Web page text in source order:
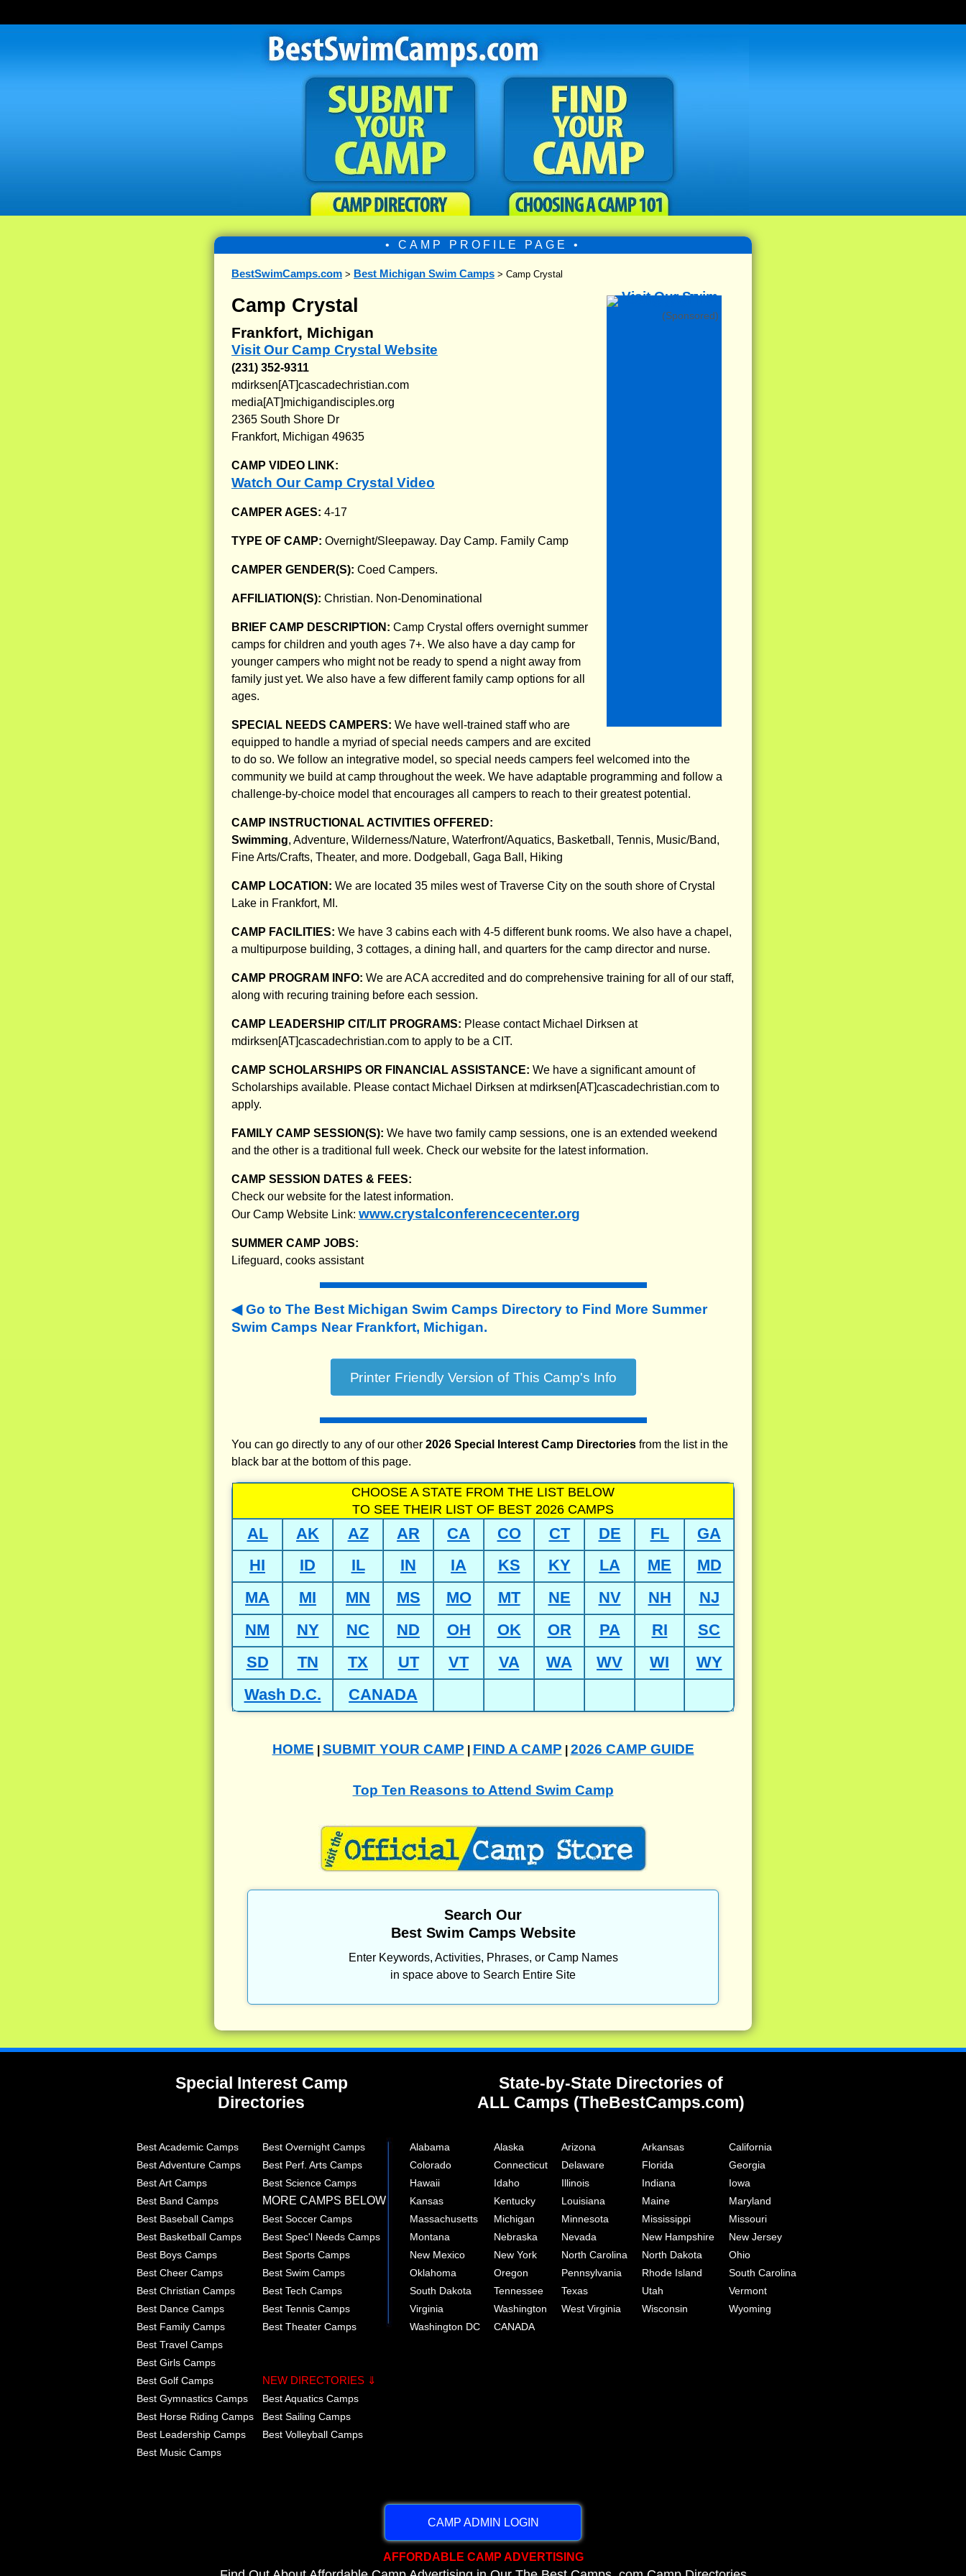
• CAMP PROFILE PAGE •
BestSwimCamps.com > Best Michigan Swim Camps > Camp Crystal
(Sponsored)
Camp Crystal
Frankfort, Michigan
Visit Our Camp Crystal Website
(231) 352-9311
mdirksen[AT]cascadechristian.com
media[AT]michigandisciples.org
2365 South Shore Dr
Frankfort, Michigan 49635
CAMP VIDEO LINK:
Watch Our Camp Crystal Video
CAMPER AGES: 4-17
TYPE OF CAMP: Overnight/Sleepaway. Day Camp. Family Camp
CAMPER GENDER(S): Coed Campers.
AFFILIATION(S): Christian. Non-Denominational
BRIEF CAMP DESCRIPTION: Camp Crystal offers overnight summer
camps for children and youth ages 7+. We also have a day camp for
younger campers who might not be ready to spend a night away from
family just yet. We also have a few different family camp options for all
ages.
SPECIAL NEEDS CAMPERS: We have well-trained staff who are
equipped to handle a myriad of special needs campers and are excited
to do so. We follow an integrative model, so special needs campers feel welcomed into the
community we build at camp throughout the week. We have adaptable programming and follow a
challenge-by-choice model that encourages all campers to reach to their greatest potential.
CAMP INSTRUCTIONAL ACTIVITIES OFFERED:
Swimming, Adventure, Wilderness/Nature, Waterfront/Aquatics, Basketball, Tennis, Music/Band,
Fine Arts/Crafts, Theater, and more. Dodgeball, Gaga Ball, Hiking
CAMP LOCATION: We are located 35 miles west of Traverse City on the south shore of Crystal
Lake in Frankfort, MI.
CAMP FACILITIES: We have 3 cabins each with 4-5 different bunk rooms. We also have a chapel,
a multipurpose building, 3 cottages, a dining hall, and quarters for the camp director and nurse.
CAMP PROGRAM INFO: We are ACA accredited and do comprehensive training for all of our staff,
along with recuring training before each session.
CAMP LEADERSHIP CIT/LIT PROGRAMS: Please contact Michael Dirksen at
mdirksen[AT]cascadechristian.com to apply to be a CIT.
CAMP SCHOLARSHIPS OR FINANCIAL ASSISTANCE: We have a significant amount of
Scholarships available. Please contact Michael Dirksen at mdirksen[AT]cascadechristian.com to
apply.
FAMILY CAMP SESSION(S): We have two family camp sessions, one is an extended weekend
and the other is a traditional full week. Check our website for the latest information.
CAMP SESSION DATES & FEES:
Check our website for the latest information.
Our Camp Website Link: www.crystalconferencecenter.org
SUMMER CAMP JOBS:
Lifeguard, cooks assistant
Go to The Best Michigan Swim Camps Directory to Find More Summer
Swim Camps Near Frankfort, Michigan.
You can go directly to any of our other 2026 Special Interest Camp Directories from the list in the
black bar at the bottom of this page.
CHOOSE A STATE FROM THE LIST BELOW
TO SEE THEIR LIST OF BEST 2026 CAMPS
AL AK AZ AR CA CO CT DE FL
GA
HI
ID IL IN IA KS KY LA ME
MD
MA
MI MN MS MO MT NE NV NH
NJ
NM
NY NC ND OH OK OR PA RI
SC
SD
TN TX UT VT VA WA WV WI
WY
Wash D.C.
CANADA
HOME SUBMIT YOUR CAMP FIND A CAMP 2026 CAMP GUIDE
Top Ten Reasons to Attend Swim Camp
Search Our
Best Swim Camps Website
Enter Keywords, Activities, Phrases, or Camp Names
in space above to Search Entire Site
Special Interest Camp
Directories
State-by-State Directories of
ALL Camps (TheBestCamps.com)
Best Academic Camps Best Overnight Camps Alabama Alaska Arizona Arkansas
California
Best Adventure Camps
Best Perf. Arts Camps Colorado Connecticut Delaware Florida
Georgia
Best Art Camps
Best Science Camps Hawaii Idaho Illinois Indiana
Iowa
Best Band Camps
MORE CAMPS BELOW Kansas Kentucky Louisiana Maine
Maryland
Best Baseball Camps
Best Soccer Camps Massachusetts Michigan Minnesota Mississippi
Missouri
Best Basketball Camps
Best Spec'l Needs Camps Montana Nebraska Nevada New Hampshire
New Jersey
Best Boys Camps
Best Sports Camps New Mexico New York North Carolina North Dakota
Ohio
Best Cheer Camps
Best Swim Camps Oklahoma Oregon Pennsylvania Rhode Island
South Carolina
Best Christian Camps
Best Tech Camps South Dakota Tennessee Texas Utah
Vermont
Best Dance Camps
Best Tennis Camps Virginia Washington West Virginia Wisconsin
Wyoming
Best Family Camps
Best Theater Camps Washington DC
CANADA
Best Travel Camps
Best Girls Camps
Best Golf Camps
NEW DIRECTORIES ⇓
Best Gymnastics Camps
Best Aquatics Camps
Best Horse Riding Camps
Best Sailing Camps
Best Leadership Camps
Best Volleyball Camps
Best Music Camps
CAMP ADMIN LOGIN
AFFORDABLE CAMP ADVERTISING